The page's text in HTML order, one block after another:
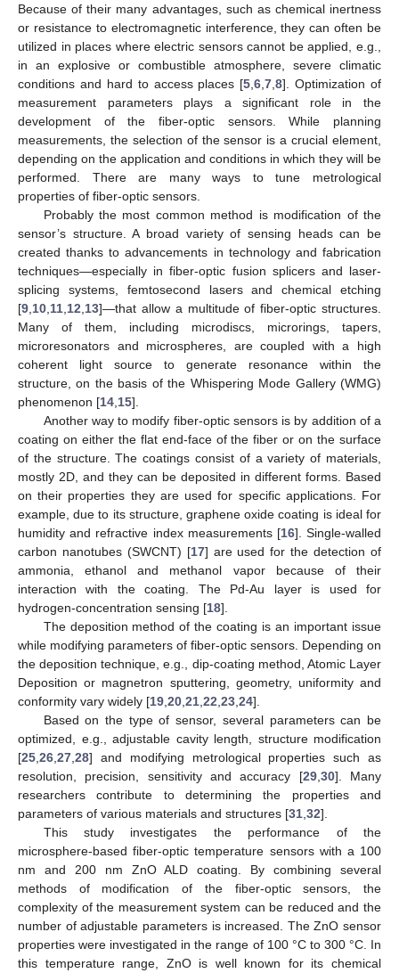
Because of their many advantages, such as chemical inertness
or resistance to electromagnetic interference, they can often be
utilized in places where electric sensors cannot be applied, e.g.,
in an explosive or combustible atmosphere, severe climatic
conditions and hard to access places [5 ,6 ,7 ,8]. Optimization of
measurement parameters plays a significant role in the
development of the fiber-optic sensors. While planning
measurements, the selection of the sensor is a crucial element,
depending on the application and conditions in which they will be
performed. There are many ways to tune metrological
properties of fiber-optic sensors.
Probably the most common method is modification of the
sensor’s structure. A broad variety of sensing heads can be
created thanks to advancements in technology and fabrication
techniques—especially in fiber-optic fusion splicers and laser-
splicing systems, femtosecond lasers and chemical etching
[9 10 11 12 13]—that allow a multitude of fiber-optic structures.
Many of them, including microdiscs, microrings, tapers,
microresonators and microspheres, are coupled with a high
coherent light source to generate resonance within the
structure, on the basis of the Whispering Mode Gallery (WMG)
phenomenon [14 15].
Another way to modify fiber-optic sensors is by addition of a
coating on either the flat end-face of the fiber or on the surface
of the structure. The coatings consist of a variety of materials,
mostly 2D, and they can be deposited in different forms. Based
on their properties they are used for specific applications. For
example, due to its structure, graphene oxide coating is ideal for
humidity and refractive index measurements [16]. Single-walled
carbon nanotubes (SWCNT) [17] are used for the detection of
ammonia, ethanol and methanol vapor because of their
interaction with the coating. The Pd-Au layer is used for
hydrogen-concentration sensing [18].
The deposition method of the coating is an important issue
while modifying parameters of fiber-optic sensors. Depending on
the deposition technique, e.g., dip-coating method, Atomic Layer
Deposition or magnetron sputtering, geometry, uniformity and
conformity vary widely [19 20 21 22 23 24].
Based on the type of sensor, several parameters can be
optimized, e.g., adjustable cavity length, structure modification
[25 26 27 28] and modifying metrological properties such as
resolution, precision, sensitivity and accuracy [29, 30]. Many
researchers contribute to determining the properties and
parameters of various materials and structures [31 32].
This study investigates the performance of the
microsphere-based fiber-optic temperature sensors with a 100
nm and 200 nm ZnO ALD coating. By combining several
methods of modification of the fiber-optic sensors, the
complexity of the measurement system can be reduced and the
number of adjustable parameters is increased. The ZnO sensor
properties were investigated in the range of 100 °C to 300 °C. In
this temperature range, ZnO is well known for its chemical